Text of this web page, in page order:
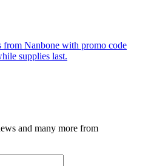
from Nanbone with promo code
supplies last.
and many more from